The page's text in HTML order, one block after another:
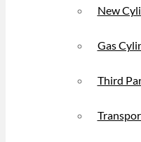
New
Gas
Third